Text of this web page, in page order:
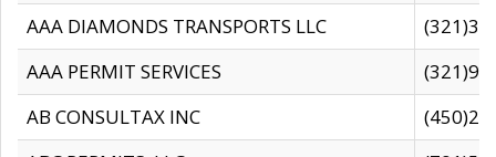
AAA DIAMONDS TRANSPORTS LLC
AAA PERMIT SERVICES
AB CONSULTAX INC